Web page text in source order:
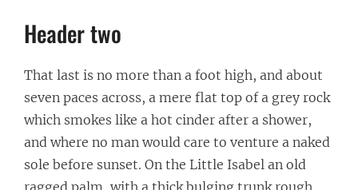
Header two
That last is no more than a foot high, and about
seven paces across, a mere flat top of a grey rock
which smokes like a hot cinder after a shower,
and where no man would care to venture a naked
sole before sunset. On the Little Isabel an old
ragged palm, with a thick bulging trunk rough